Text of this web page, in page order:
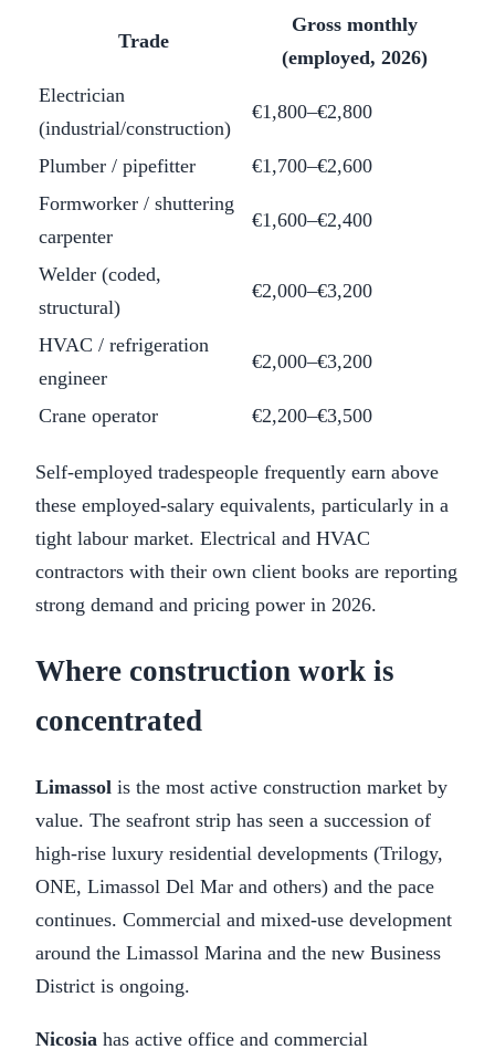
Trade
Gross monthly
(employed, 2026)
Electrician
(industrial/construction)
€1,800–€2,800
Plumber / pipefitter
€1,700–€2,600
Formworker / shuttering
carpenter
€1,600–€2,400
Welder (coded,
structural)
€2,000–€3,200
HVAC / refrigeration
engineer
€2,000–€3,200
Crane operator €2,200–€3,500
Self-employed tradespeople frequently earn above
these employed-salary equivalents, particularly in a
tight labour market. Electrical and HVAC
contractors with their own client books are reporting
strong demand and pricing power in 2026.
Where construction work is
concentrated
Limassol is the most active construction market by
value. The seafront strip has seen a succession of
high-rise luxury residential developments (Trilogy,
ONE, Limassol Del Mar and others) and the pace
continues. Commercial and mixed-use development
around the Limassol Marina and the new Business
District is ongoing.
Nicosia has active office and commercial